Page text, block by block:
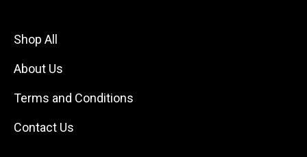
Shop All
About Us
Terms and Conditions
Contact Us